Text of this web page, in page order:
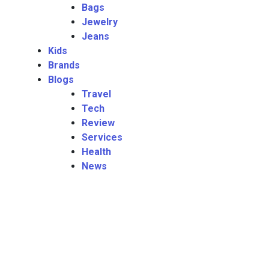
Bags
Jewelry
Jeans
Kids
Brands
Blogs
Travel
Tech
Review
Services
Health
News